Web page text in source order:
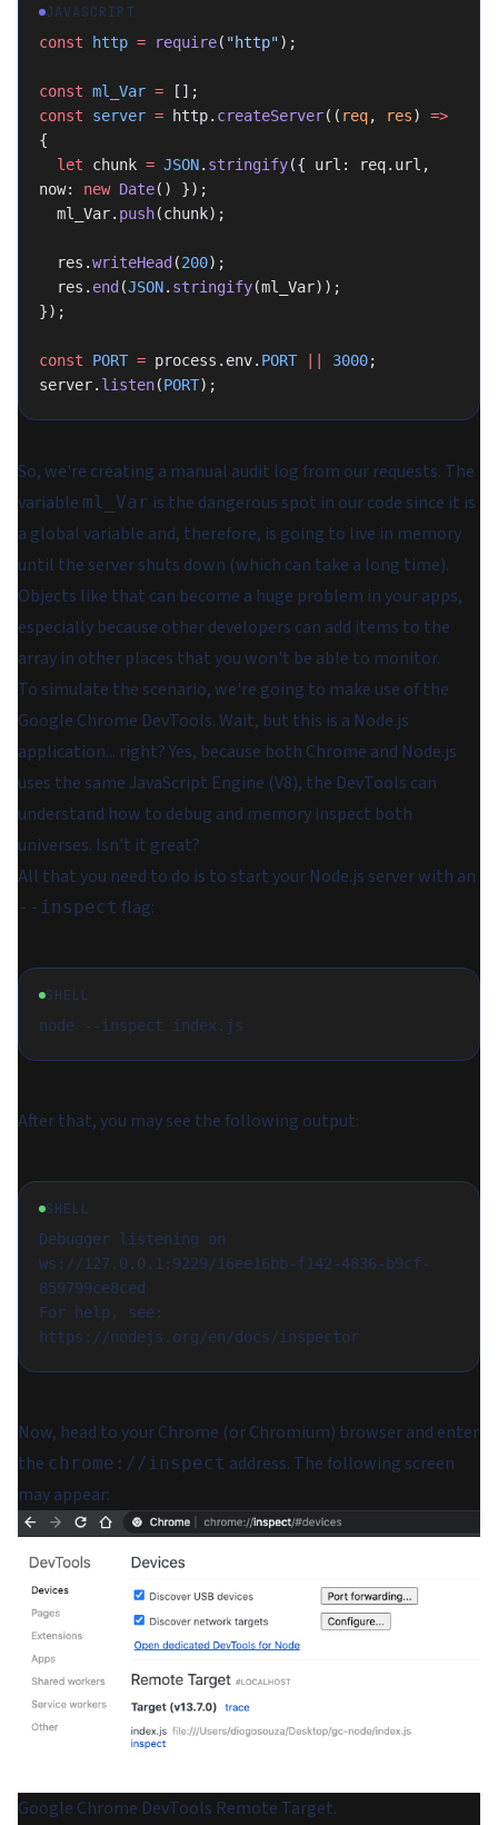
JAVASCRIPT
const http = require( "http");
const ml_Var = [];
const server = http. createServer(( req, res) =>
{
  let
chunk = JSON. stringify({ url: req.url,
now: new Date() });
  ml_Var.
push(chunk);
  res.
writeHead (200);
  res.
end (JSON. stringify(ml_Var));
});
const PORT = process.env. PORT || 3000;
server. listen(PORT);
So, we're creating a manual audit log from our requests. The
variable ml_Var is the dangerous spot in our code since it is
a global variable and, therefore, is going to live in memory
until the server shuts down (which can take a long time).
Objects like that can become a huge problem in your apps,
especially because other developers can add items to the
array in other places that you won't be able to monitor.
To simulate the scenario, we're going to make use of the
Google Chrome DevTools. Wait, but this is a Node.js
application... right? Yes, because both Chrome and Node.js
uses the same JavaScript Engine (V8), the DevTools can
understand how to debug and memory inspect both
universes. Isn't it great?
All that you need to do is to start your Node.js server with an
--inspect flag:
SHELL
After that, you may see the following output:
SHELL
Debugger listening on
ws://127.0.0.1:9229/16ee16bb-f142-4836-b9cf-
859799ce8ced
For help, see:
Now, head to your Chrome (or Chromium) browser and enter
the chrome://inspect address. The following screen
may appear:
Google Chrome DevTools Remote Target.